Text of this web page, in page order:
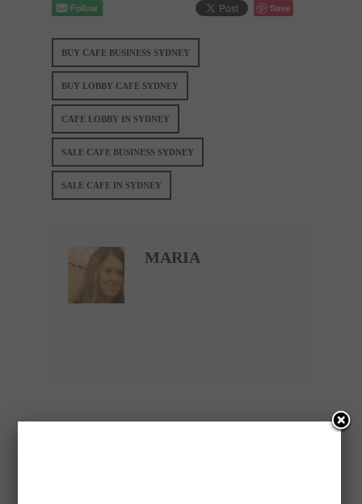
Save
BUY CAFE BUSINESS SYDNEY
BUY LOBBY CAFE SYDNEY
CAFE LOBBY IN SYDNEY
SALE CAFE BUSINESS SYDNEY
SALE CAFE IN SYDNEY
MARIA